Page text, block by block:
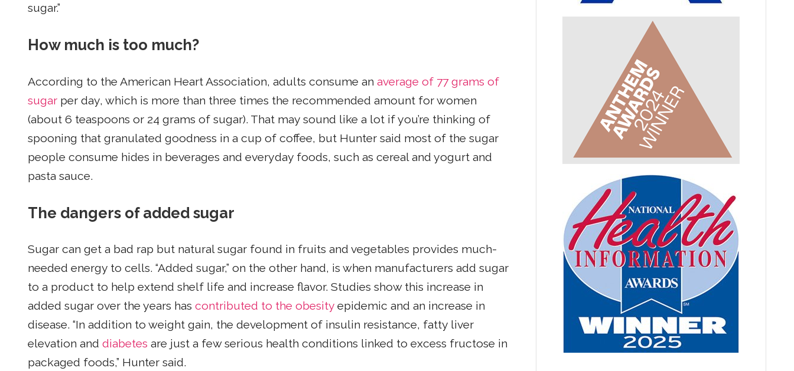
sugar.”
How much is too much?
According to the American Heart Association, adults consume an average of 77 grams of
sugar per day, which is more than three times the recommended amount for women
(about 6 teaspoons or 24 grams of sugar). That may sound like a lot if you’re thinking of
spooning that granulated goodness in a cup of coffee, but Hunter said most of the sugar
people consume hides in beverages and everyday foods, such as cereal and yogurt and
pasta sauce.
The dangers of added sugar
Sugar can get a bad rap but natural sugar found in fruits and vegetables provides much-
needed energy to cells. “Added sugar,” on the other hand, is when manufacturers add sugar
to a product to help extend shelf life and increase flavor. Studies show this increase in
added sugar over the years has contributed to the obesity epidemic and an increase in
disease. “In addition to weight gain, the development of insulin resistance, fatty liver
elevation and diabetes are just a few serious health conditions linked to excess fructose in
packaged foods,” Hunter said.